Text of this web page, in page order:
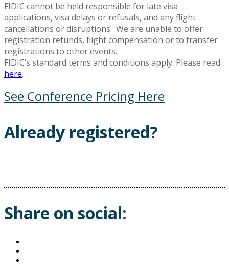
FIDIC cannot be held responsible for late visa
applications, visa delays or refusals, and any flight
cancellations or disruptions. We are unable to offer
registration refunds, flight compensation or to transfer
registrations to other events.
FIDIC’s standard terms and conditions apply. Please read
here.
See Conference Pricing Here
Already registered?
Share on social: